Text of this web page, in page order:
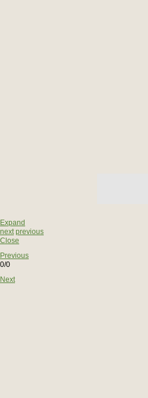
Expand
next previous
Close
Previous
0/0
Next